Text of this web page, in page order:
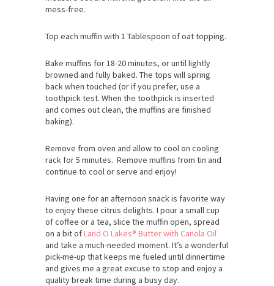
mess-free.
Top each muffin with 1 Tablespoon of oat topping.
Bake muffins for 18-20 minutes, or until lightly
browned and fully baked. The tops will spring
back when touched (or if you prefer, use a
toothpick test. When the toothpick is inserted
and comes out clean, the muffins are finished
baking).
Remove from oven and allow to cool on cooling
rack for 5 minutes. Remove muffins from tin and
continue to cool or serve and enjoy!
Having one for an afternoon snack is favorite way
to enjoy these citrus delights. I pour a small cup
of coffee or a tea, slice the muffin open, spread
on a bit ofLand O Lakes® Butter with Canola Oil
and take a much-needed moment. It’s a wonderful
pick-me-up that keeps me fueled until dinnertime
and gives me a great excuse to stop and enjoy a
quality break time during a busy day.